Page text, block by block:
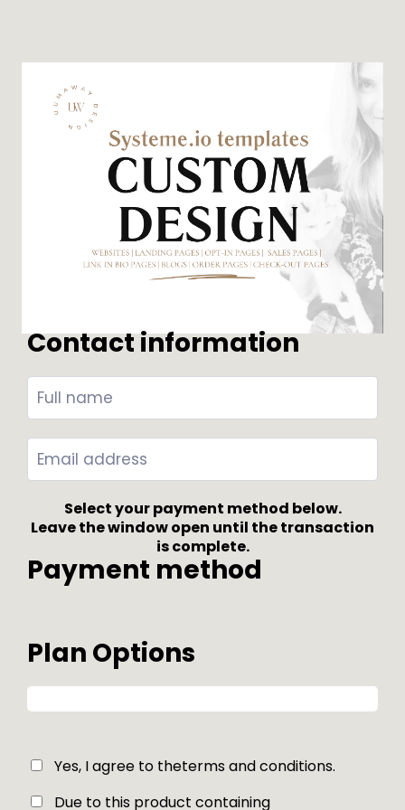
Contact information
Select your payment method below.
Leave the window open until the transaction
is complete.
Payment method
Plan Options
Yes, I agree to theterms and conditions.
Due to this product containing